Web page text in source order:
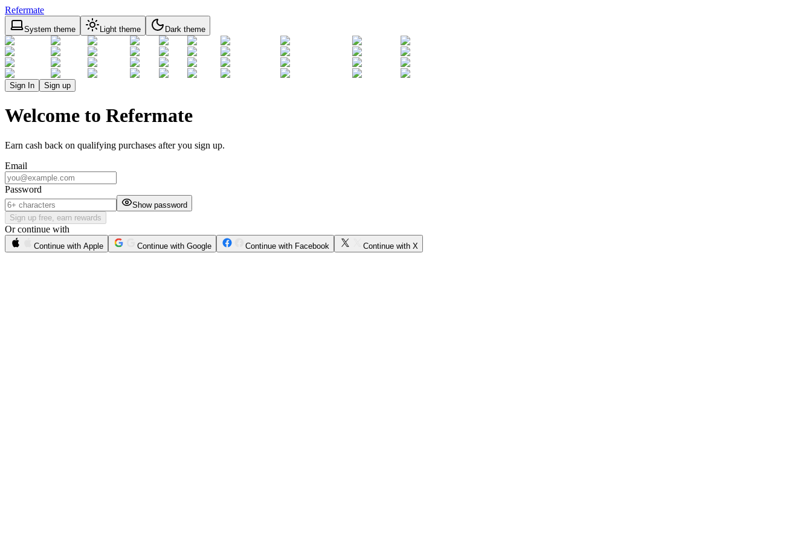
Refermate
System theme Light theme Dark theme
Sign In Sign up
Welcome to Refermate
Earn cash back on qualifying purchases after you sign up.
Email
Password
Show password
Sign up free, earn rewards
Or continue with
Continue with Apple Continue with Google Continue with Facebook Continue with X